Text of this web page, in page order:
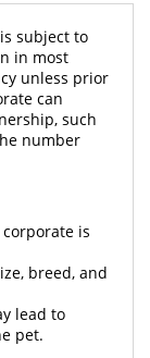
subject to
in most
unless prior
can
such
number
is
breed, and
lead to
pet.